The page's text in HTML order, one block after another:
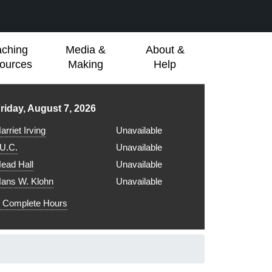
Media &
Making
About &
Help
hours for
August 7, 2026
Irving
Unavailable
Unavailable
Hall
Unavailable
W. Klohn
Unavailable
Complete Hours